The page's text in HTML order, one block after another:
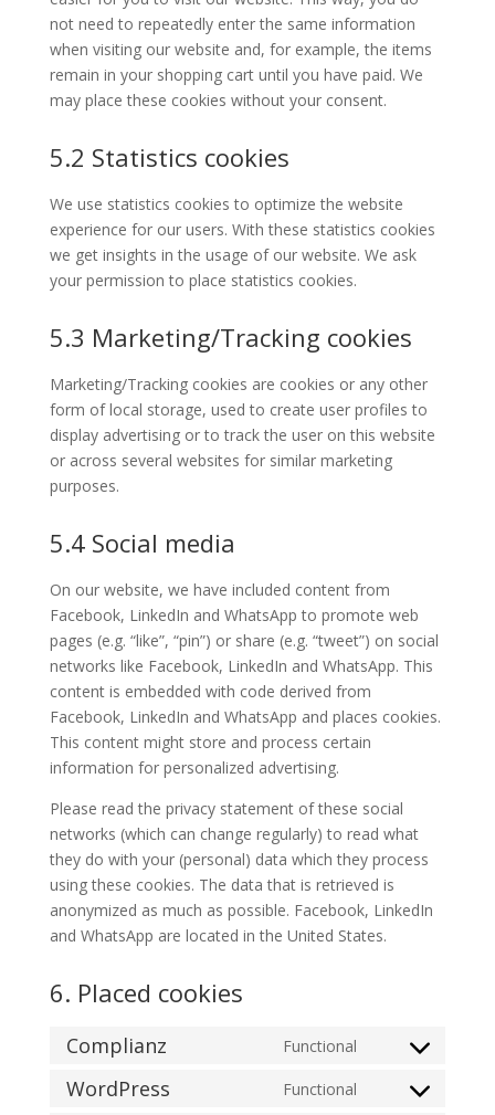
not need to repeatedly enter the same information
when visiting our website and, for example, the items
remain in your shopping cart until you have paid. We
may place these cookies without your consent.
5.2 Statistics cookies
We use statistics cookies to optimize the website
experience for our users. With these statistics cookies
we get insights in the usage of our website. We ask
your permission to place statistics cookies.
5.3 Marketing/Tracking cookies
Marketing/Tracking cookies are cookies or any other
form of local storage, used to create user profiles to
display advertising or to track the user on this website
or across several websites for similar marketing
purposes.
5.4 Social media
On our website, we have included content from
Facebook, LinkedIn and WhatsApp to promote web
pages (e.g. “like”, “pin”) or share (e.g. “tweet”) on social
networks like Facebook, LinkedIn and WhatsApp. This
content is embedded with code derived from
Facebook, LinkedIn and WhatsApp and places cookies.
This content might store and process certain
information for personalized advertising.
Please read the privacy statement of these social
networks (which can change regularly) to read what
they do with your (personal) data which they process
using these cookies. The data that is retrieved is
anonymized as much as possible. Facebook, LinkedIn
and WhatsApp are located in the United States.
6. Placed cookies
Complianz Functional
Consent
WordPress Functional
Consent